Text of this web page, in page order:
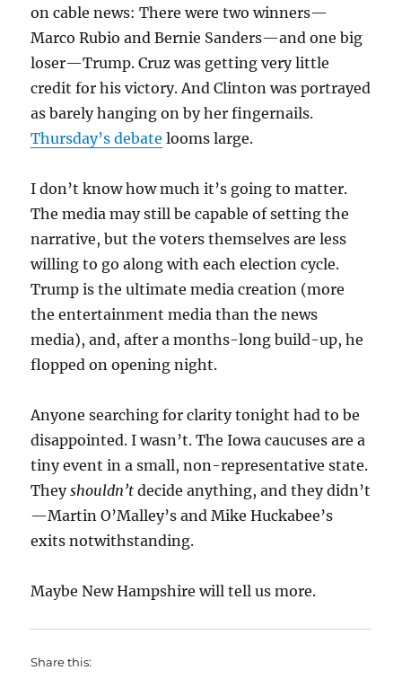
on cable news: There were two winners—
Marco Rubio and Bernie Sanders—and one big
loser—Trump. Cruz was getting very little
credit for his victory. And Clinton was portrayed
as barely hanging on by her fingernails.
Thursday’s debate looms large.
I don’t know how much it’s going to matter.
The media may still be capable of setting the
narrative, but the voters themselves are less
willing to go along with each election cycle.
Trump is the ultimate media creation (more
the entertainment media than the news
media), and, after a months-long build-up, he
flopped on opening night.
Anyone searching for clarity tonight had to be
disappointed. I wasn’t. The Iowa caucuses are a
tiny event in a small, non-representative state.
Theyshouldn’tdecide anything, and they didn’t
—Martin O’Malley’s and Mike Huckabee’s
exits notwithstanding.
Maybe New Hampshire will tell us more.
Share this: